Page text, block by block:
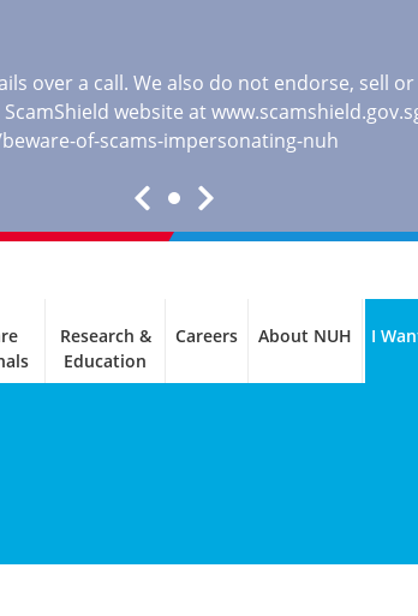
over a call. We also do not endorse, sell
website at
of-scams-impersonating-nuh
Research &
Education
Careers About NUH I